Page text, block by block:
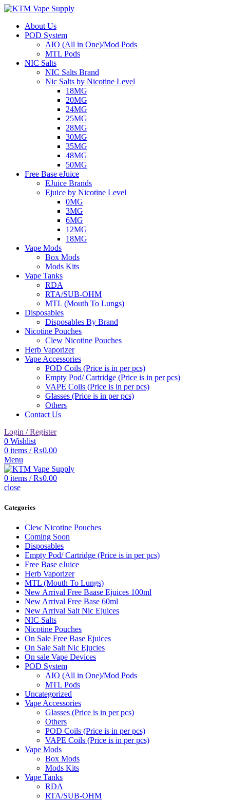
About Us
POD System
AIO (All in One)/Mod Pods
MTL Pods
NIC Salts
NIC Salts Brand
Nic Salts by Nicotine Level
18MG
20MG
24MG
25MG
28MG
30MG
35MG
48MG
50MG
Free Base eJuice
EJuice Brands
Ejuice by Nicotine Level
0MG
3MG
6MG
12MG
18MG
Vape Mods
Box Mods
Mods Kits
Vape Tanks
RDA
RTA/SUB-OHM
MTL (Mouth To Lungs)
Disposables
Disposables By Brand
Nicotine Pouches
Clew Nicotine Pouches
Herb Vaporizer
Vape Accessories
POD Coils (Price is in per pcs)
Empty Pod/ Cartridge (Price is in per pcs)
VAPE Coils (Price is in per pcs)
Glasses (Price is in per pcs)
Others
Contact Us
Login / Register
0 Wishlist
0 items / ₨0.00
Menu
0 items / ₨0.00
close
Categories
Clew Nicotine Pouches
Coming Soon
Disposables
Empty Pod/ Cartridge (Price is in per pcs)
Free Base eJuice
Herb Vaporizer
MTL (Mouth To Lungs)
New Arrival Free Baase Ejuices 100ml
New Arrival Free Base 60ml
New Arrival Salt Nic Ejuices
NIC Salts
Nicotine Pouches
On Sale Free Base Ejuices
On Sale Salt Nic Ejucies
On sale Vape Devices
POD System
AIO (All in One)/Mod Pods
MTL Pods
Uncategorized
Vape Accessories
Glasses (Price is in per pcs)
Others
POD Coils (Price is in per pcs)
VAPE Coils (Price is in per pcs)
Vape Mods
Box Mods
Mods Kits
Vape Tanks
RDA
RTA/SUB-OHM